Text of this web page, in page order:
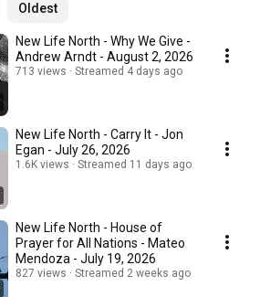
Oldest
New Life North - Why We Give -
Andrew Arndt - August 2, 2026
713 views Streamed 4 days ago
New Life North - Carry It - Jon
Egan - July 26, 2026
1.6K views Streamed 11 days ago
New Life North - House of
Prayer for All Nations - Mateo
Mendoza - July 19, 2026
827 views Streamed 2 weeks ago